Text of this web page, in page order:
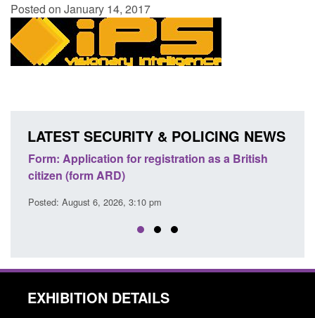
Posted on January 14, 2017
LATEST SECURITY & POLICING NEWS
Form: Application for registration as a British
citizen (form ARD)
Posted: August 6, 2026, 3:10 pm
EXHIBITION DETAILS